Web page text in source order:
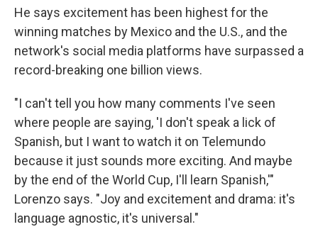
He says excitement has been highest for the
winning matches by Mexico and the U.S., and the
network's social media platforms have surpassed a
record-breaking one billion views.
"I can't tell you how many comments I've seen
where people are saying, 'I don't speak a lick of
Spanish, but I want to watch it on Telemundo
because it just sounds more exciting. And maybe
by the end of the World Cup, I'll learn Spanish,'"
Lorenzo says. "Joy and excitement and drama: it's
language agnostic, it's universal."